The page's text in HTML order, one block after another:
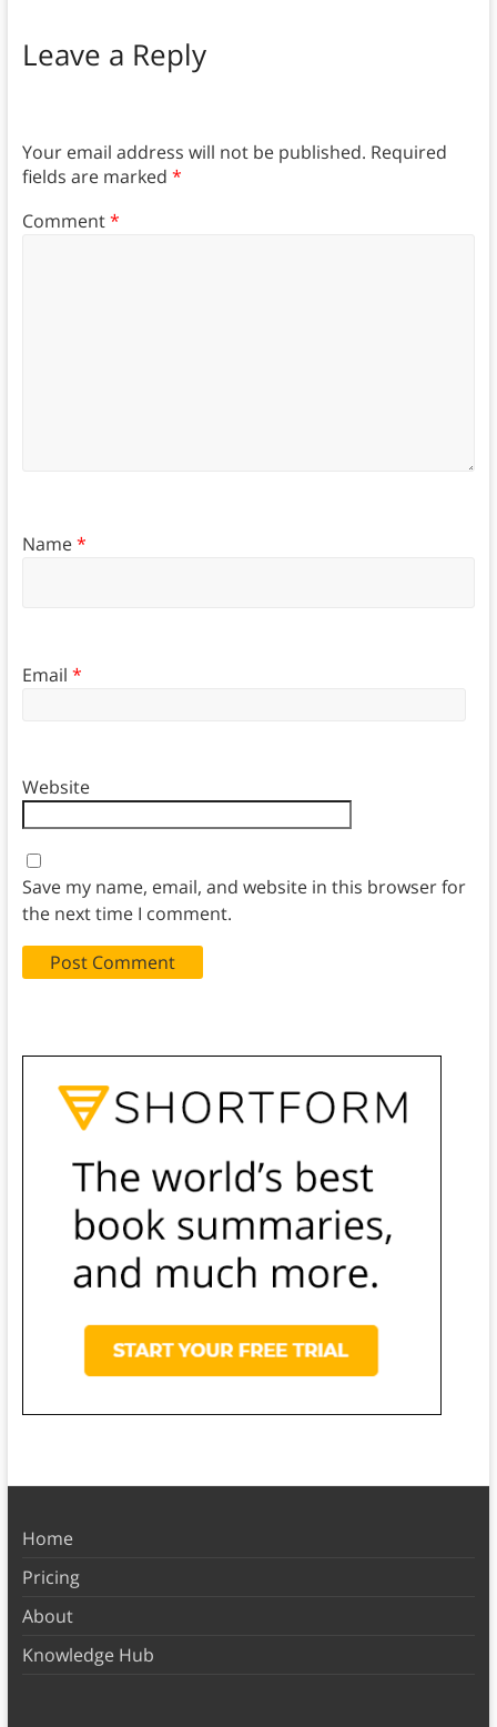
Leave a Reply
Your email address will not be published. Required
fields are marked *
Comment*
Name*
Email *
Website
Save my name, email, and website in this browser for
the next time I comment.
Home
Pricing
About
Knowledge Hub